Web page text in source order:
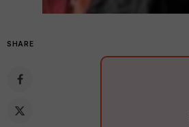
SHARE